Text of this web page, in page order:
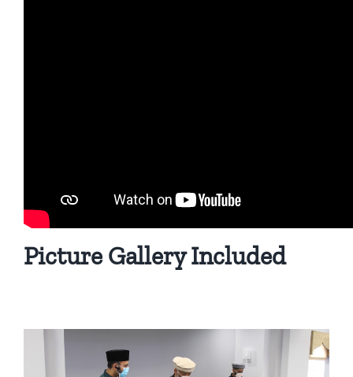
Picture Gallery Included